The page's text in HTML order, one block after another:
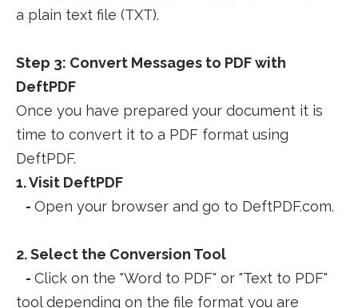
a plain text file (TXT).
Step 3: Convert Messages to PDF with
DeftPDF
Once you have prepared your document it is
time to convert it to a PDF format using
DeftPDF.
1. Visit DeftPDF
- Open your browser and go to DeftPDF.com.
2. Select the Conversion Tool
- Click on the "Word to PDF" or "Text to PDF"
tool depending on the file format you are